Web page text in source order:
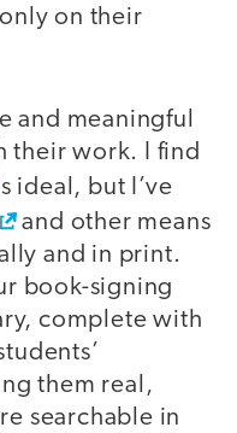
on their
and meaningful
their work. I find
ideal, but I’ve
and other means
and in print.
book-signing
complete with
them real,
searchable in